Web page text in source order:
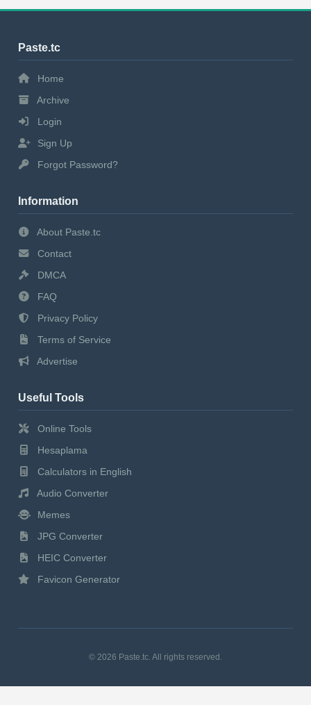
Paste.tc
Home
Archive
Login
Sign Up
Forgot Password?
Information
About Paste.tc
Contact
DMCA
FAQ
Privacy Policy
Terms of Service
Advertise
Useful Tools
Online Tools
Hesaplama
Calculators in English
Audio Converter
Memes
JPG Converter
HEIC Converter
Favicon Generator
© 2026 Paste.tc. All rights reserved.